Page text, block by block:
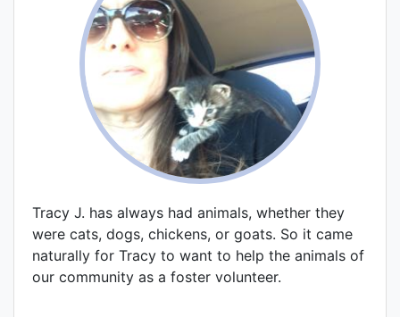
Tracy J. has always had animals, whether they
were cats, dogs, chickens, or goats. So it came
naturally for Tracy to want to help the animals of
our community as a foster volunteer.